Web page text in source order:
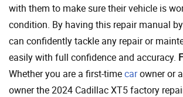
with them to make sure their vehicle is
condition. By having this repair manual
can confidently tackle any repair or
easily with full confidence and accuracy.
Whether you are a first-timecarowner or
owner the 2024 Cadillac XT5 factory